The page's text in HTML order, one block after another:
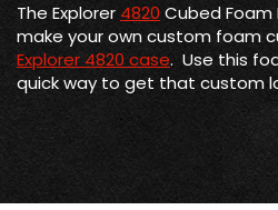
The Explorer 4820Cubed
make your own custom foam
Explorer 4820 case. Use this
quick way to get that custom